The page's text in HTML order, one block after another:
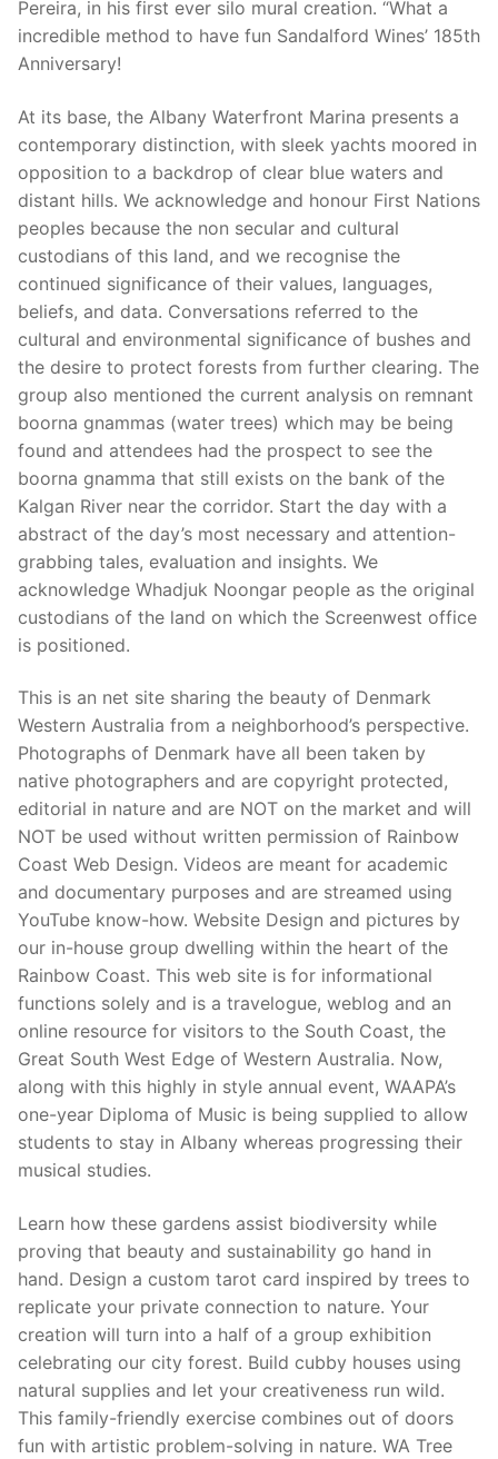
Pereira, in his first ever silo mural creation. “What a
incredible method to have fun Sandalford Wines’ 185th
Anniversary!
At its base, the Albany Waterfront Marina presents a
contemporary distinction, with sleek yachts moored in
opposition to a backdrop of clear blue waters and
distant hills. We acknowledge and honour First Nations
peoples because the non secular and cultural
custodians of this land, and we recognise the
continued significance of their values, languages,
beliefs, and data. Conversations referred to the
cultural and environmental significance of bushes and
the desire to protect forests from further clearing. The
group also mentioned the current analysis on remnant
boorna gnammas (water trees) which may be being
found and attendees had the prospect to see the
boorna gnamma that still exists on the bank of the
Kalgan River near the corridor. Start the day with a
abstract of the day’s most necessary and attention-
grabbing tales, evaluation and insights. We
acknowledge Whadjuk Noongar people as the original
custodians of the land on which the Screenwest office
is positioned.
This is an net site sharing the beauty of Denmark
Western Australia from a neighborhood’s perspective.
Photographs of Denmark have all been taken by
native photographers and are copyright protected,
editorial in nature and are NOT on the market and will
NOT be used without written permission of Rainbow
Coast Web Design. Videos are meant for academic
and documentary purposes and are streamed using
YouTube know-how. Website Design and pictures by
our in-house group dwelling within the heart of the
Rainbow Coast. This web site is for informational
functions solely and is a travelogue, weblog and an
online resource for visitors to the South Coast, the
Great South West Edge of Western Australia. Now,
along with this highly in style annual event, WAAPA’s
one-year Diploma of Music is being supplied to allow
students to stay in Albany whereas progressing their
musical studies.
Learn how these gardens assist biodiversity while
proving that beauty and sustainability go hand in
hand. Design a custom tarot card inspired by trees to
replicate your private connection to nature. Your
creation will turn into a half of a group exhibition
celebrating our city forest. Build cubby houses using
natural supplies and let your creativeness run wild.
This family-friendly exercise combines out of doors
fun with artistic problem-solving in nature. WA Tree